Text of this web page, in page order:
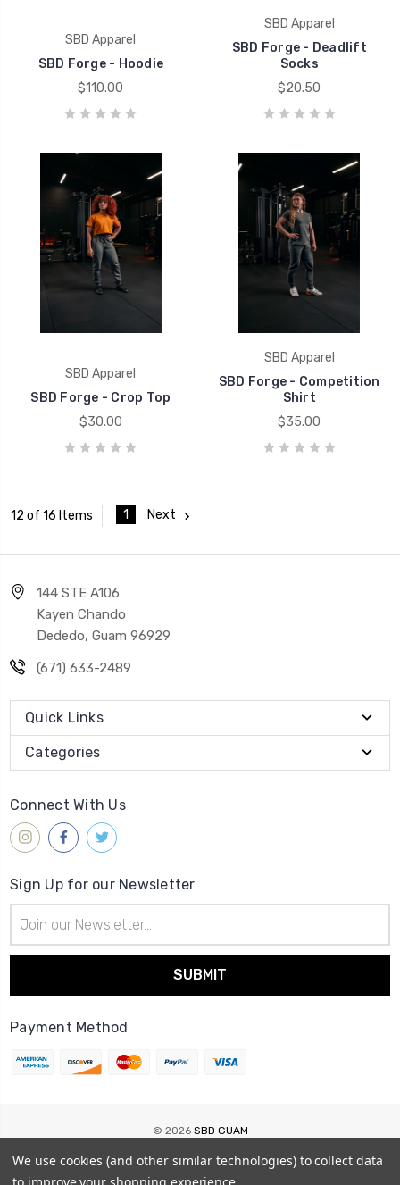
SBD Apparel
SBD Forge - Hoodie
$110.00
SBD Apparel
SBD Forge - Deadlift
Socks
$20.50
SBD Apparel
SBD Forge - Crop Top
$30.00
SBD Apparel
SBD Forge - Competition
Shirt
$35.00
12 of 16 Items 1 Next
144 STE A106
Kayen Chando
Dededo, Guam 96929
(671) 633-2489
Quick Links
Categories
Connect With Us
Sign Up for our Newsletter
Address
Payment Method
© 2026 SBD GUAM
We use cookies (and other similar technologies) to collect data